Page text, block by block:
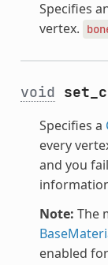
Specifies
vertex.
void
Specifies a
every
and you
Note: The
enabled